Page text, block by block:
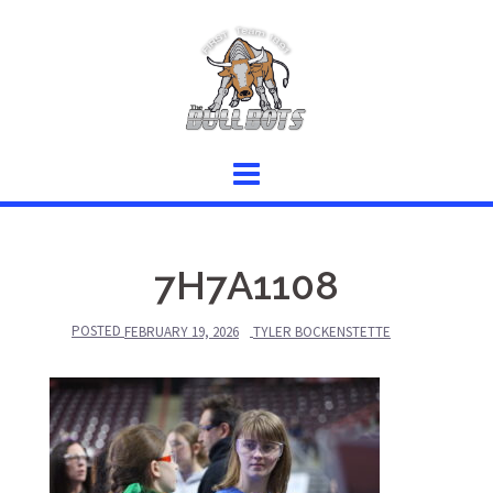
7H7A1108
POSTED FEBRUARY 19, 2026 TYLER BOCKENSTETTE